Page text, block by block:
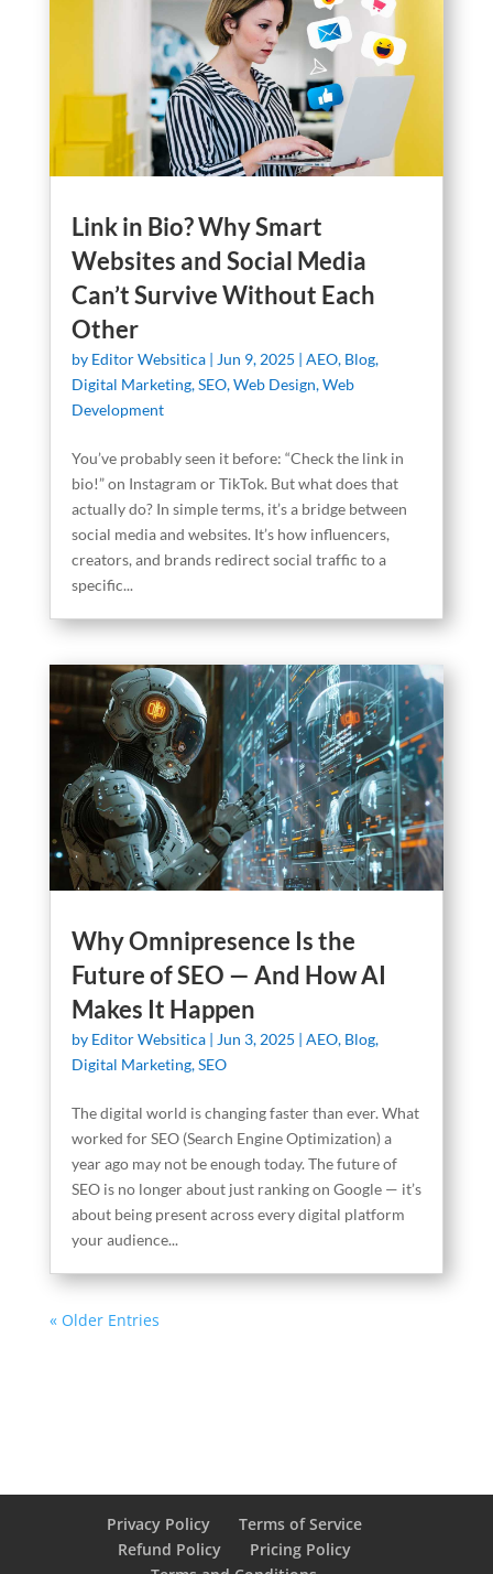
Link in Bio? Why Smart
Websites and Social Media
Can’t Survive Without Each
Other
by Editor Websitica| Jun 9, 2025 | AEO, Blog,
Digital Marketing,SEO,Web Design,Web
Development
You’ve probably seen it before: “Check the link in
bio!” on Instagram or TikTok. But what does that
actually do? In simple terms, it’s a bridge between
social media and websites. It’s how influencers,
creators, and brands redirect social traffic to a
specific...
Why Omnipresence Is the
Future of SEO — And How AI
Makes It Happen
by Editor Websitica| Jun 3, 2025 | AEO, Blog,
Digital Marketing,SEO
The digital world is changing faster than ever. What
worked for SEO (Search Engine Optimization) a
year ago may not be enough today. The future of
SEO is no longer about just ranking on Google — it’s
about being present across every digital platform
your audience...
« Older Entries
Privacy Policy
Terms of Service
Refund Policy
Pricing Policy